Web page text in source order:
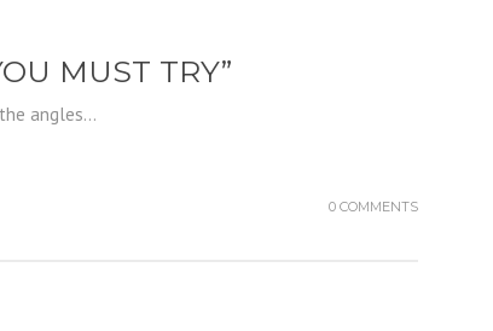
MUST TRY”
angles...
0 COMMENTS